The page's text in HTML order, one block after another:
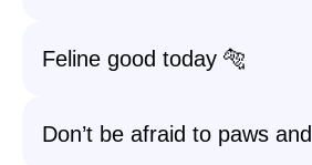
Feline good today 🐅
Don’t be afraid to paws and